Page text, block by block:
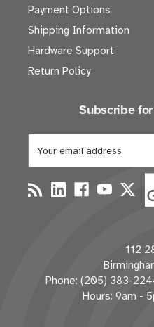
Payment Options
Shipping Information
Hardware Support
Return Policy
Subscribe
112
Phone: (205) 383-
Hours: 9am -